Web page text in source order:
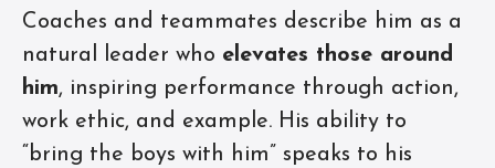
Coaches and teammates describe him as a
natural leader who elevates those around
him, inspiring performance through action,
work ethic, and example. His ability to
“bring the boys with him” speaks to his